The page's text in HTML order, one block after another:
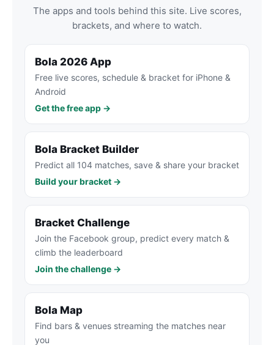
The apps and tools behind this site. Live scores,
brackets, and where to watch.
Bola 2026 App
Free live scores, schedule & bracket for iPhone &
Android
Get the free app →
Bola Bracket Builder
Predict all 104 matches, save & share your bracket
Build your bracket →
Bracket Challenge
Join the Facebook group, predict every match &
climb the leaderboard
Join the challenge →
Bola Map
Find bars & venues streaming the matches near
you